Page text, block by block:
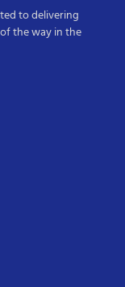
to delivering
the way in the